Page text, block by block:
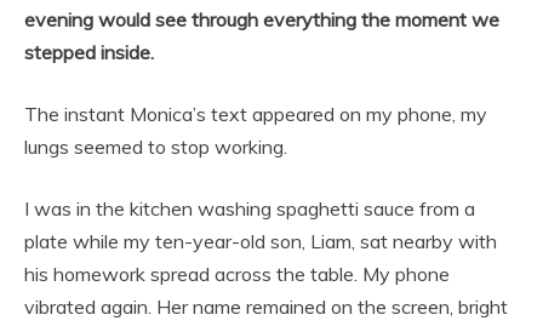
evening would see through everything the moment we
stepped inside.
The instant Monica’s text appeared on my phone, my
lungs seemed to stop working.
I was in the kitchen washing spaghetti sauce from a
plate while my ten-year-old son, Liam, sat nearby with
his homework spread across the table. My phone
vibrated again. Her name remained on the screen, bright